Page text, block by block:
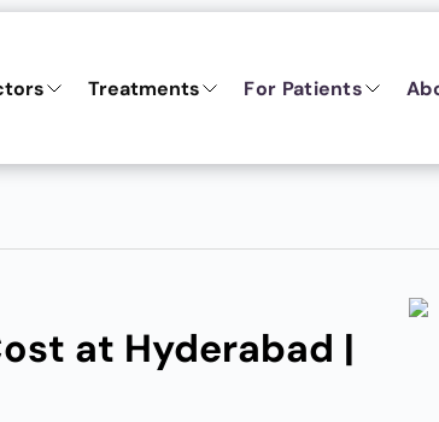
Treatments For Patients
at Hyderabad |